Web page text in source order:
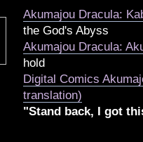
Akumajou Dracula:
the God's Abyss
Akumajou Dracula:
hold
Digital Comics
translation)
"Stand back, I got